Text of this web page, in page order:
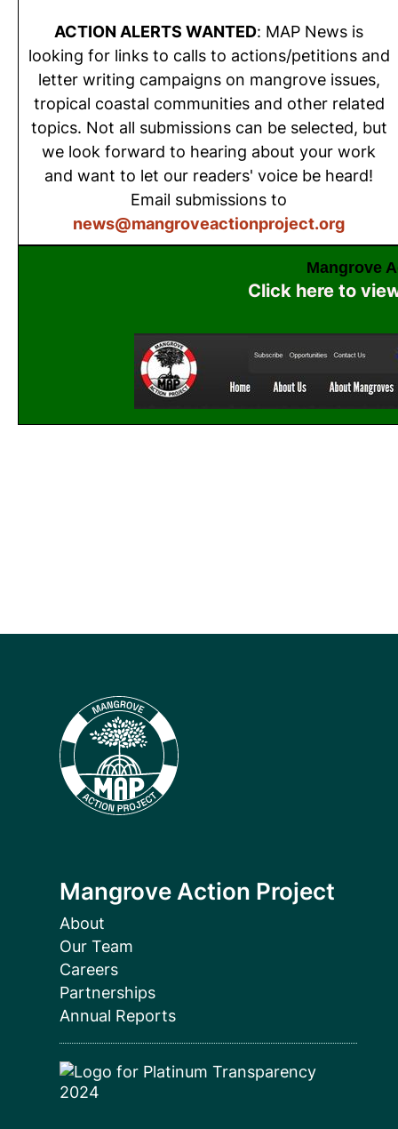
ACTION ALERTS WANTED: MAP News is
looking for links to calls to actions/petitions and
letter writing campaigns on mangrove issues,
tropical coastal communities and other related
topics. Not all submissions can be selected, but
we look forward to hearing about your work
and want to let our readers' voice be heard!
Email submissions to
news@mangroveactionproject.org
Mangrove
Click here to
Mangrove Action Project
About
Our Team
Careers
Partnerships
Annual Reports